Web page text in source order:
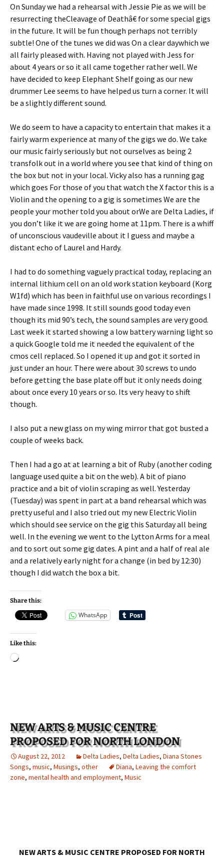
On Sunday we had a rehearsal with Jessie Pie as we will be
resurrecting theCleavage of Deathâ€ for some special gigs
in the future. It will be fun though perhaps not terribly
subtle! One of the tunes we did was On a clear daywhich we
all fairly pleased with. Having not played with Jess for
about 4 years or so it all came together rather well. We
have decided to keep Elephant Shelf going as our new
drummer Lee seems to have helped us turn a corner. It will
be a slightly different sound.
We do seem to have a capacity to entertain that makes it a
fairly warm experience at many of the gigs we do. We take
our music fairly seriously but not ourselves as being 2
transfolk out in a world where you see that kind of thing on
the box but not in your local. Vicky also has a running gag
which goes For those of you that watch the X factor this is a
Violin and the opening to a gig is sometimes We are the
people your mother told you about orWe are Delta Ladies, if
you don’t like it we are going home at 11pm. There is a whiff
of unconscious vaudeville about it I guess and maybe a
distant echo of Laurel and Hardy.
I had to do something vaguely practical today, replacing an
internal lithium cell on an old work station keyboard (Korg
W1fd) which has been in faithful use on various recordings I
have made since 1998. It still sounds good today even
though its mid 90’s tech, the sound samples are very good.
Last week it started showing a low battery warning light so
a quick Google told me it needed the equivalent of the
cmos cell replaced. So I opened it up and got it sorted in
just under an hour. There were about 30 screws to undo
before getting the base plate off but it only needs doing
about once every 10 years or so. Its very heavy to shift
though.
I also put a new glass on my wing mirror that got busted a
couple of weeks back.
Then I had a go at at learning a bit of Ruby (another coding
language used quite a bit on the web). A bit of piano
practice and a bit of violin scraping as well. Yesterday
(Tuesday) was spent in part at a band rehearsal which was
pretty useful and I also tried out my new Electric Violin
which should see service on the gig this Saturday all being
well. In the evening we went to the Lytton Arms for a meal
and to sort out some gig dates. A pint and a half of real ale
and a relatively early night for a change (in bed by 12:30)
though I did watch the box a bit.
Share this:
WhatsApp
Like this:
Loading…
NEW ARTS & MUSIC CENTRE
PROPOSED FOR NORTH LONDON
August 22, 2012 Delta Ladies, Delta Ladies, Diana Stones
Songs, music, Musings, other Diana, Leaving the comfort
zone, mental health and employment, Music
NEW ARTS & MUSIC CENTRE PROPOSED FOR NORTH